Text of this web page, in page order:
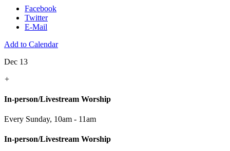
Facebook
Twitter
E-Mail
Add to Calendar
Dec 13
+
In-person/Livestream Worship
Every Sunday, 10am - 11am
In-person/Livestream Worship